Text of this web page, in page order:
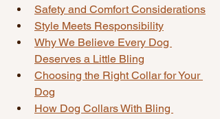
Safety and Comfort Considerations
Style Meets Responsibility
Why We Believe Every Dog
Deserves a Little Bling
Choosing the Right Collar for Your
Dog
How Dog Collars With Bling